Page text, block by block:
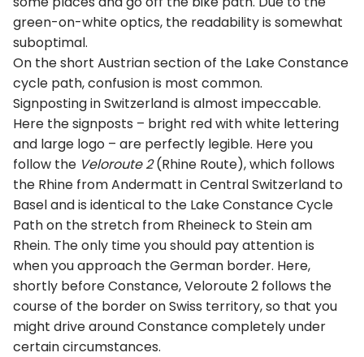
green-on-white optics, the readability is somewhat
suboptimal.
On the short Austrian section of the Lake Constance
cycle path, confusion is most common.
Signposting in Switzerland is almost impeccable.
Here the signposts – bright red with white lettering
and large logo – are perfectly legible. Here you
follow the Veloroute 2(Rhine Route), which follows
the Rhine from Andermatt in Central Switzerland to
Basel and is identical to the Lake Constance Cycle
Path on the stretch from Rheineck to Stein am
Rhein. The only time you should pay attention is
when you approach the German border. Here,
shortly before Constance, Veloroute 2 follows the
course of the border on Swiss territory, so that you
might drive around Constance completely under
certain circumstances.